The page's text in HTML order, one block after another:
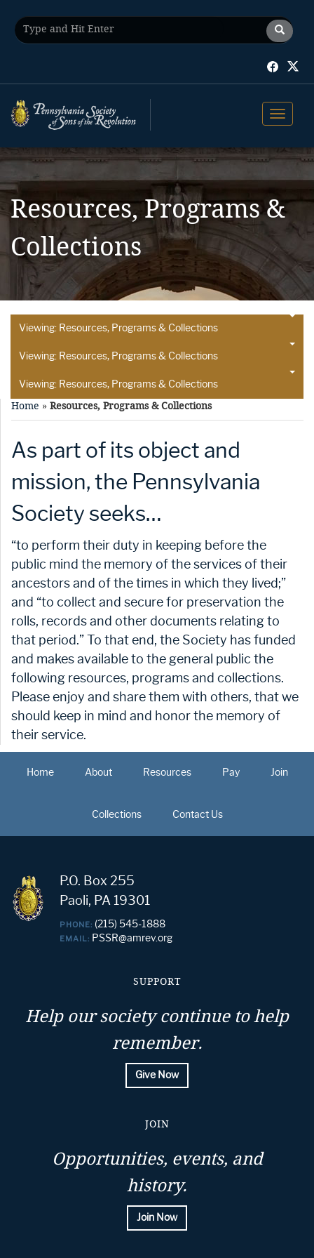
Toggle
Resources, Programs &
Collections
Viewing: Resources, Programs & Collections
Viewing: Resources, Programs & Collections
Viewing: Resources, Programs & Collections
Home » Resources, Programs & Collections
As part of its object and
mission, the Pennsylvania
Society seeks…
“to perform their duty in keeping before the
public mind the memory of the services of their
ancestors and of the times in which they lived;”
and “to collect and secure for preservation the
rolls, records and other documents relating to
that period.” To that end, the Society has funded
and makes available to the general public the
following resources, programs and collections.
Please enjoy and share them with others, that we
should keep in mind and honor the memory of
their service.
Home About Resources Pay Join
Collections Contact Us
P.O. Box 255
Paoli, PA 19301
PHONE: (215) 545-1888
EMAIL: PSSR@amrev.org
SUPPORT
Help our society continue to help
remember.
Give Now
JOIN
Opportunities, events, and
history.
Join Now